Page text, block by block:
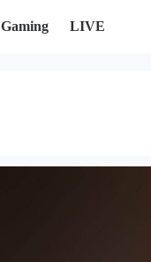
Gaming LIVE